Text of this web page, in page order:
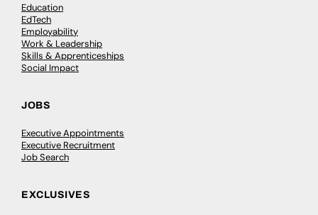
Education
EdTech
Employability
Work & Leadership
Skills & Apprenticeships
Social Impact
JOBS
Executive Appointments
Executive Recruitment
Job Search
EXCLUSIVES